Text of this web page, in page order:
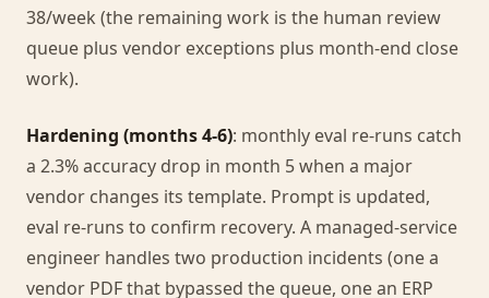
38/week (the remaining work is the human review
queue plus vendor exceptions plus month-end close
work).
Hardening (months 4-6): monthly eval re-runs catch
a 2.3% accuracy drop in month 5 when a major
vendor changes its template. Prompt is updated,
eval re-runs to confirm recovery. A managed-service
engineer handles two production incidents (one a
vendor PDF that bypassed the queue, one an ERP